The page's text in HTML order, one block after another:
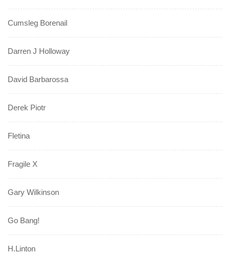
Cumsleg Borenail
Darren J Holloway
David Barbarossa
Derek Piotr
Fletina
Fragile X
Gary Wilkinson
Go Bang!
H.Linton